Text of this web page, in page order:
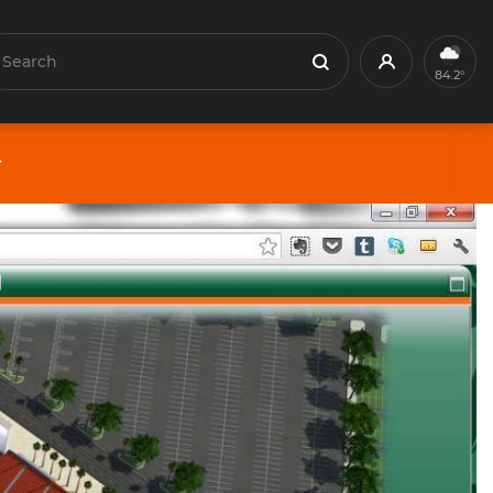
Search Profile84.2°